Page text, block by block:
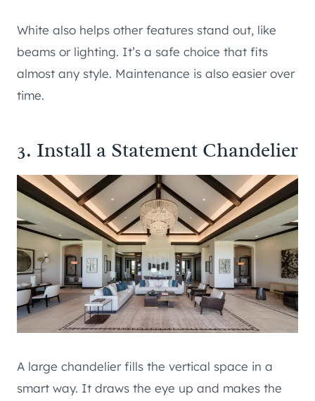
White also helps other features stand out, like
beams or lighting. It’s a safe choice that fits
almost any style. Maintenance is also easier over
time.
3. Install a Statement Chandelier
A large chandelier fills the vertical space in a
smart way. It draws the eye up and makes the